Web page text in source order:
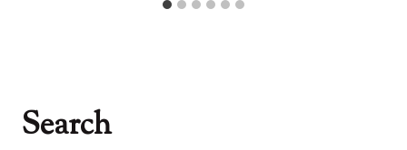
Search